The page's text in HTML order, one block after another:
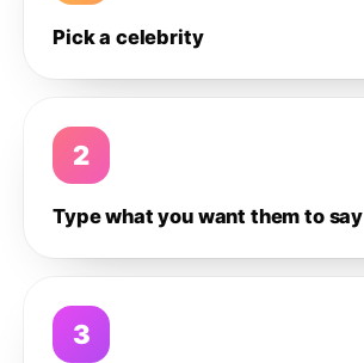
Pick a celebrity
2
Type what you want them to say
3